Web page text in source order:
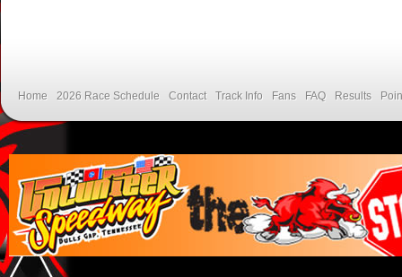
Home 2026 Race Schedule Contact Track Info Fans FAQ Results